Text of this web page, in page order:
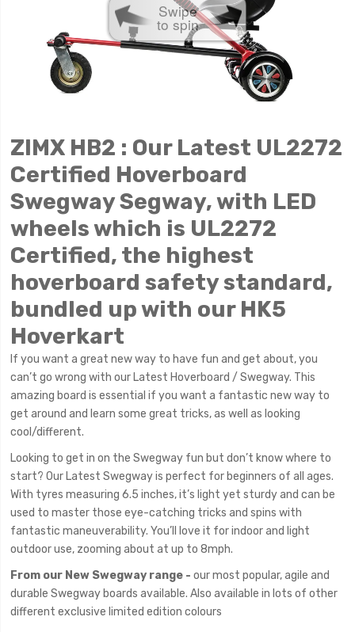
Swipe
to spin
ZIMX HB2 : Our Latest UL2272
Certified Hoverboard
Swegway Segway, with LED
wheels which is UL2272
Certified, the highest
hoverboard safety standard,
bundled up with our HK5
Hoverkart
If you want a great new way to have fun and get about, you
can’t go wrong with our Latest Hoverboard / Swegway. This
amazing board is essential if you want a fantastic new way to
get around and learn some great tricks, as well as looking
cool/different.
Looking to get in on the Swegway fun but don’t know where to
start? Our Latest Swegway is perfect for beginners of all ages.
With tyres measuring 6.5 inches, it’s light yet sturdy and can be
used to master those eye-catching tricks and spins with
fantastic maneuverability. You’ll love it for indoor and light
outdoor use, zooming about at up to 8mph.
From our New Swegway range - our most popular, agile and
durable Swegway boards available. Also available in lots of other
different exclusive limited edition colours